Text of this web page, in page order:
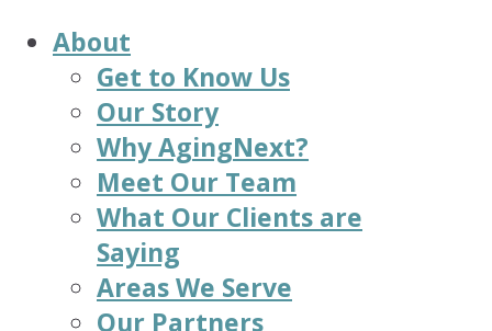
About
Get to Know Us
Our Story
Why AgingNext?
Meet Our Team
What Our Clients are
Saying
Areas We Serve
Our Partners